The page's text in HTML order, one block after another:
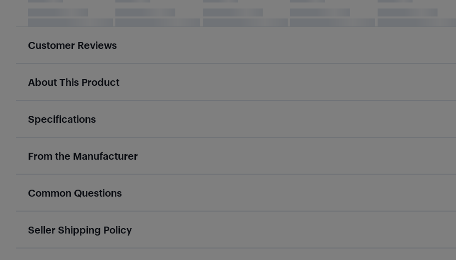
Customer Reviews
About This Product
Specifications
From the Manufacturer
Common Questions
Seller Shipping Policy